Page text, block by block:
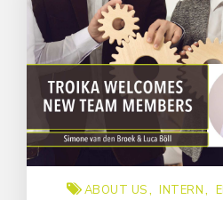
ABOUT US INTERN